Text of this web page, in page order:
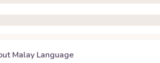
Malay Language